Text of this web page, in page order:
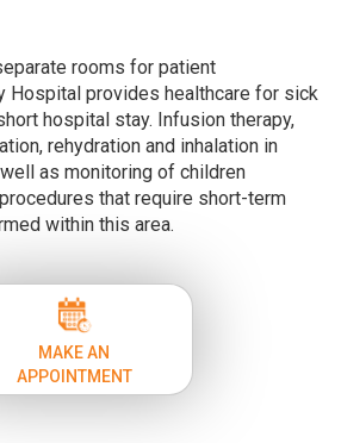
rooms for patient
Hospital provides healthcare for sick
hospital stay. Infusion therapy,
rehydration and inhalation in
as monitoring of children
that require short-term
within this area.
MAKE AN
APPOINTMENT